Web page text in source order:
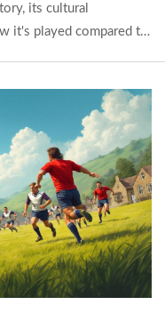
its cultural
it's played compared to
known about!